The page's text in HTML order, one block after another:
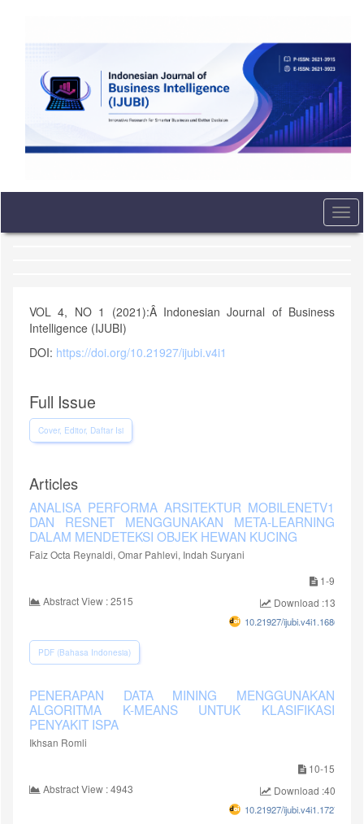
Main
Navigation
Sidebar
VOL 4, NO 1 (2021):Â Indonesian Journal of Business
Intelligence (IJUBI)
DOI: https://doi.org/10.21927/ijubi.v4i1
Full Issue
Cover, Editor, Daftar Isi
Articles
ANALISA PERFORMA ARSITEKTUR MOBILENETV1
DAN RESNET MENGGUNAKAN META-LEARNING
DALAM MENDETEKSI OBJEK HEWAN KUCING
Faiz Octa Reynaldi, Omar Pahlevi, Indah Suryani
1-9
Abstract View : 2515
Download :1384
10.21927/ijubi.v4i1.1686
PDF (Bahasa Indonesia)
PENERAPAN DATA MINING MENGGUNAKAN
ALGORITMA K-MEANS UNTUK KLASIFIKASI
PENYAKIT ISPA
Ikhsan Romli
10-15
Abstract View : 4943
Download :4052
10.21927/ijubi.v4i1.1727